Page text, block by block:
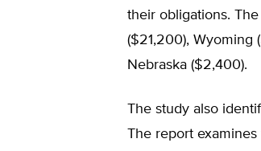
their obligations.
($21,200), Wyoming
Nebraska ($2,400).
The study also
The report